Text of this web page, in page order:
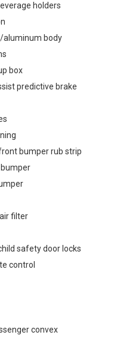
holders
aluminum body
box
predictive brake
bumper rub strip
filter
safety door locks
control
convex